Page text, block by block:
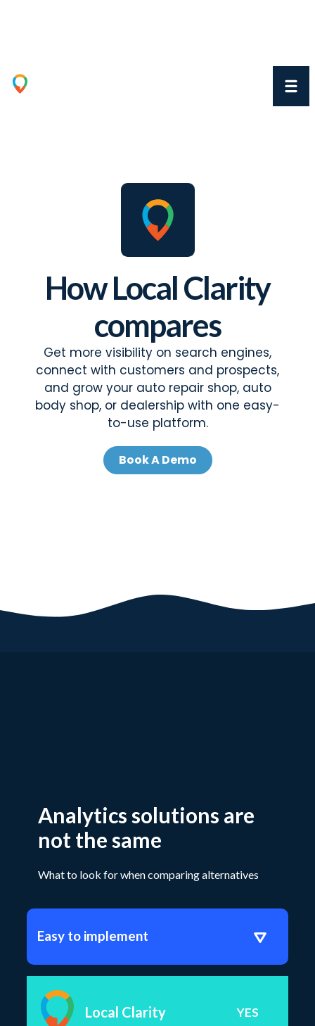
How Local Clarity
compares
Get more visibility on search engines,
connect with customers and prospects,
and grow your auto repair shop, auto
body shop, or dealership with one easy-
to-use platform.
Book A Demo
Analytics solutions are
not the same
What to look for when comparing alternatives
Easy to implement
Local Clarity YES